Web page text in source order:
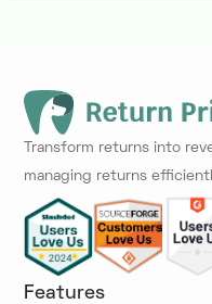
Transform returns into
managing returns
Features